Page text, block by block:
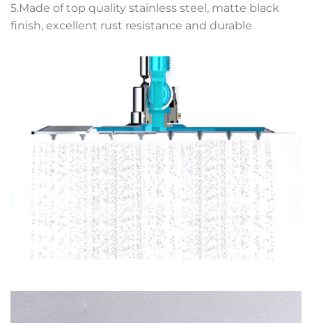
5.Made of top quality stainless steel, matte black
finish, excellent rust resistance and durable